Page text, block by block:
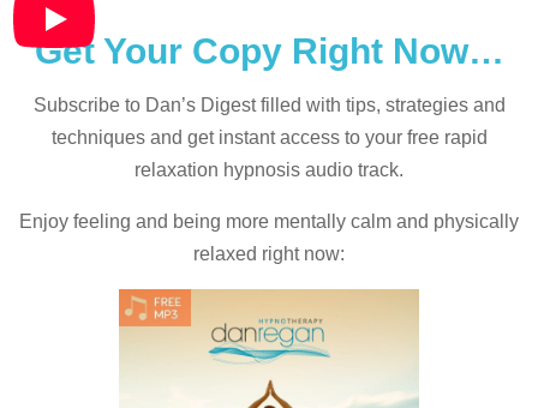
Get Your Copy Right Now…
Subscribe to Dan’s Digest filled with tips, strategies and
techniques and get instant access to your free rapid
relaxation hypnosis audio track.
Enjoy feeling and being more mentally calm and physically
relaxed right now: